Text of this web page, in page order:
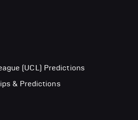
(UCL) Predictions
& Predictions